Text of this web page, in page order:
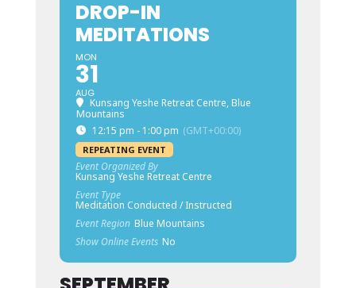
DROP-IN
MEDITATIONS
MON
31
AUG
Kunsang Yeshe Retreat Centre, Blue
Mountains
12:15 pm - 1:00 pm (GMT+00:00)
REPEATING EVENT
Event Organized By
Kunsang Yeshe Retreat Centre
Event Type
Meditation Conducted / Instructed
Event Region Blue Mountains
Show Online Events No